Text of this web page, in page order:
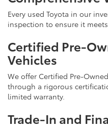
Every used Toyota in our
inspection to ensure it
Certified Pre-
Vehicles
We offer Certified Pre-
through a rigorous
limited warranty.
Trade-In and